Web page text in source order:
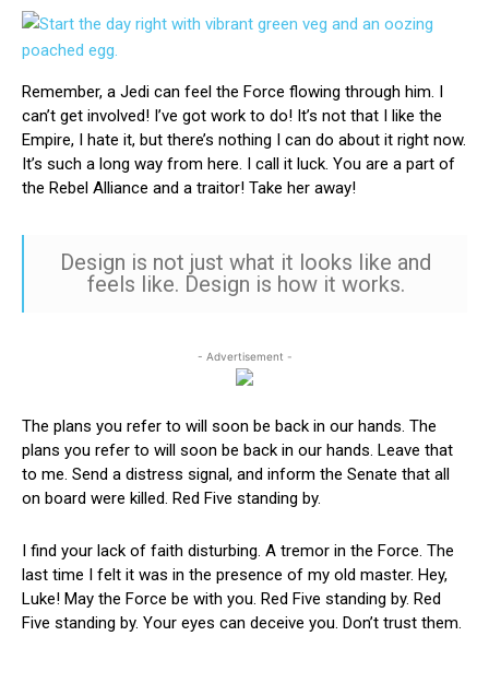
Remember, a Jedi can feel the Force flowing through him. I
can’t get involved! I’ve got work to do! It’s not that I like the
Empire, I hate it, but there’s nothing I can do about it right now.
It’s such a long way from here. I call it luck. You are a part of
the Rebel Alliance and a traitor! Take her away!
Design is not just what it looks like and
feels like. Design is how it works.
- Advertisement -
The plans you refer to will soon be back in our hands. The
plans you refer to will soon be back in our hands. Leave that
to me. Send a distress signal, and inform the Senate that all
on board were killed. Red Five standing by.
I find your lack of faith disturbing. A tremor in the Force. The
last time I felt it was in the presence of my old master. Hey,
Luke! May the Force be with you. Red Five standing by. Red
Five standing by. Your eyes can deceive you. Don’t trust them.